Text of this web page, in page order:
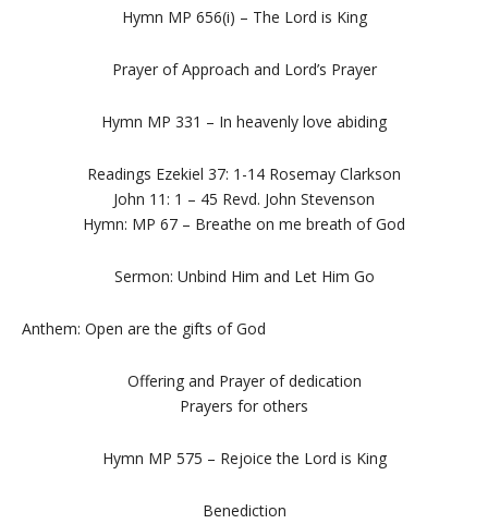
Hymn MP 656(i) – The Lord is King
Prayer of Approach and Lord’s Prayer
Hymn MP 331 – In heavenly love abiding
Readings Ezekiel 37: 1-14 Rosemay Clarkson
John 11: 1 – 45 Revd. John Stevenson
Hymn: MP 67 – Breathe on me breath of God
Sermon: Unbind Him and Let Him Go
Anthem: Open are the gifts of God
Offering and Prayer of dedication
Prayers for others
Hymn MP 575 – Rejoice the Lord is King
Benediction